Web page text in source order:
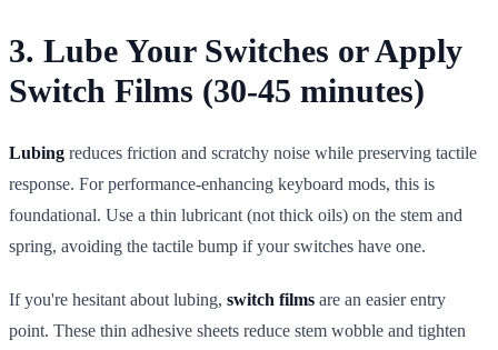
3. Lube Your Switches or Apply
Switch Films (30-45 minutes)
Lubing reduces friction and scratchy noise while preserving tactile
response. For performance-enhancing keyboard mods, this is
foundational. Use a thin lubricant (not thick oils) on the stem and
spring, avoiding the tactile bump if your switches have one.
If you're hesitant about lubing, switch films are an easier entry
point. These thin adhesive sheets reduce stem wobble and tighten